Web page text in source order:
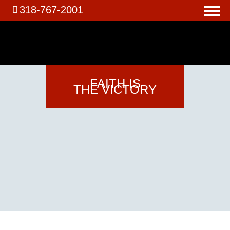
318-767-2001
FAITH IS
THE VICTORY